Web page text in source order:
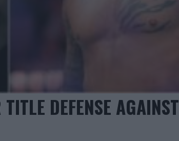
DEFENSE AGAINST